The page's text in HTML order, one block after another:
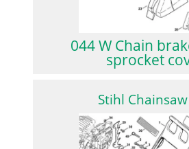
044 W Chain
sprocket
Stihl